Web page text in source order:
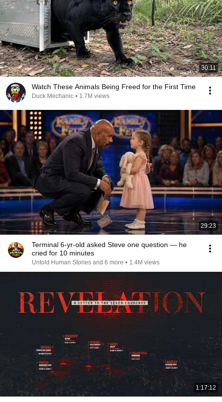
30:11
Watch These Animals Being Freed for the First Time
Duck Mechanic • 1.7M views
29:23
Terminal 6-yr-old asked Steve one question — he
cried for 10 minutes
Untold Human Stories and 6 more • 1.4M views
1:17:12